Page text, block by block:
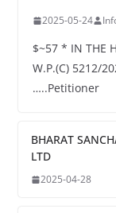
2025-05-24
$~57 * IN THE
W.P.(C) 5212/
…..Petitioner
BHARAT
LTD
2025-04-28